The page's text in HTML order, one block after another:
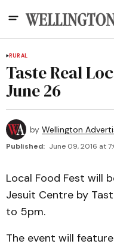
RURAL
Taste Real
June 26
by Wellington
Published: June 09, 2016 at
Local Food Fest will
Jesuit Centre by
to 5pm.
The event will